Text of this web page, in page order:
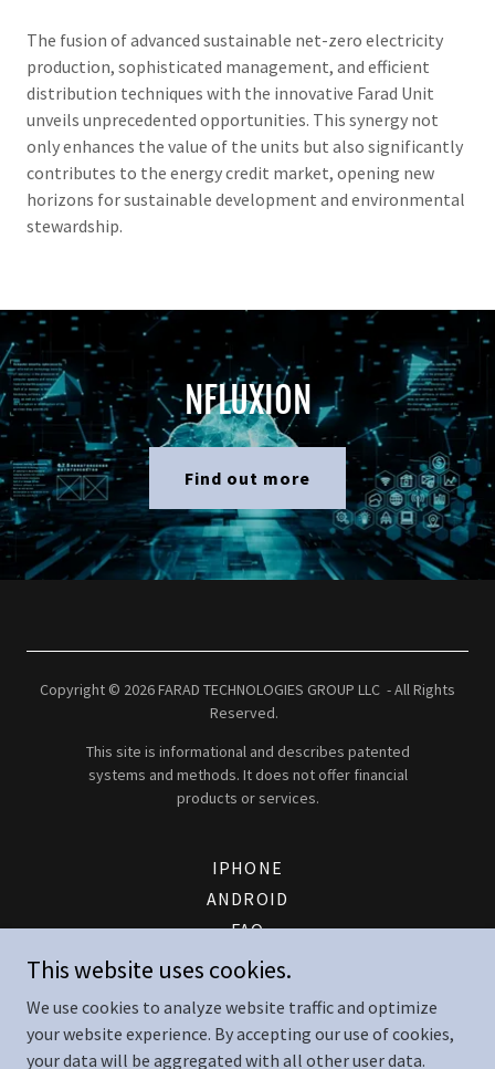
The fusion of advanced sustainable net-zero electricity
production, sophisticated management, and efficient
distribution techniques with the innovative Farad Unit
unveils unprecedented opportunities. This synergy not
only enhances the value of the units but also significantly
contributes to the energy credit market, opening new
horizons for sustainable development and environmental
stewardship.
NFLUXION
Find out more
Copyright © 2026 FARAD TECHNOLOGIES GROUP LLC - All Rights
Reserved.
This site is informational and describes patented
systems and methods. It does not offer financial
products or services.
IPHONE
ANDROID
FAQ
PATENT
CONTACT
TERMS AND CONDITIONS
This website uses cookies.
We use cookies to analyze website traffic and optimize
your website experience. By accepting our use of cookies,
your data will be aggregated with all other user data.